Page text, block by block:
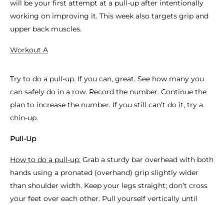
will be your first attempt at a pull-up after intentionally
working on improving it. This week also targets grip and
upper back muscles.
Workout A
Try to do a pull-up. If you can, great. See how many you
can safely do in a row. Record the number. Continue the
plan to increase the number. If you still can’t do it, try a
chin-up.
Pull-Up
How to do a pull-up: Grab a sturdy bar overhead with both
hands using a pronated (overhand) grip slightly wider
than shoulder width. Keep your legs straight; don’t cross
your feet over each other. Pull yourself vertically until